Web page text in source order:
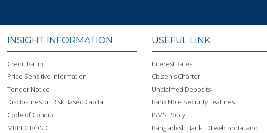
INSIGHT INFORMATION
Credit Rating
Price Sensitive Information
Tender Notice
Disclosures on Risk Based Capital
Code of Conduct
MBPLC BOND
USEFUL LINK
Interest Rates
Citizen's Charter
Unclaimed Deposits
Bank Note Security Features
ISMS Policy
Bangladesh Bank FDI web portal and